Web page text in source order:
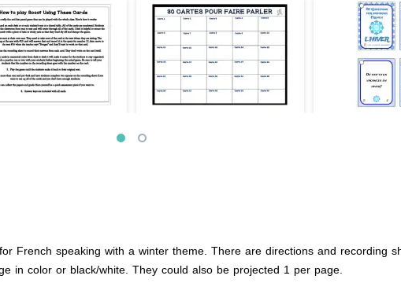
French speaking with a winter theme. There are directions and recording
in color or black/white. They could also be projected 1 per page.